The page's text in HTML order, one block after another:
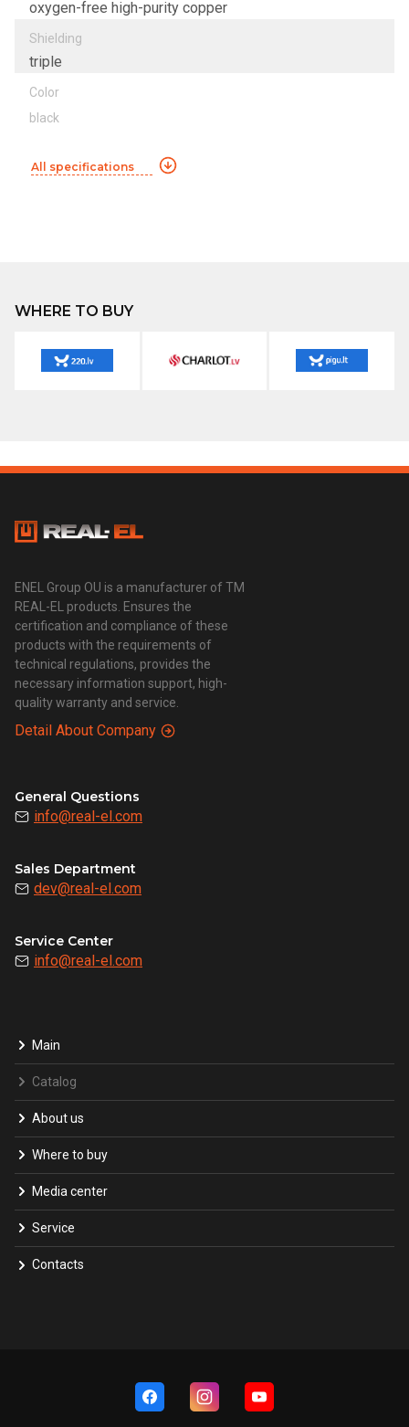
oxygen-free high-purity copper
Shielding
triple
Color
black
All specifications
WHERE TO BUY
ENEL Group OU is a manufacturer of TM
REAL-EL products. Ensures the
certification and compliance of these
products with the requirements of
technical regulations, provides the
necessary information support, high-
quality warranty and service.
Detail About Company
General Questions
info@real-el.com
Sales Department
dev@real-el.com
Service Center
info@real-el.com
Main
Catalog
About us
Where to buy
Media center
Service
Contacts